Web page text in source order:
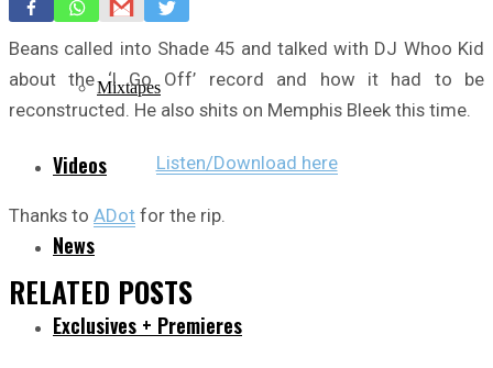
Freestyles
Mixtapes
Videos
News
Exclusives + Premieres
Beans called into Shade 45 and talked with DJ Whoo Kid
about the ‘I Go Off’ record and how it had to be
reconstructed. He also shits on Memphis Bleek this time.
Listen/Download here
Thanks to ADot for the rip.
RELATED POSTS